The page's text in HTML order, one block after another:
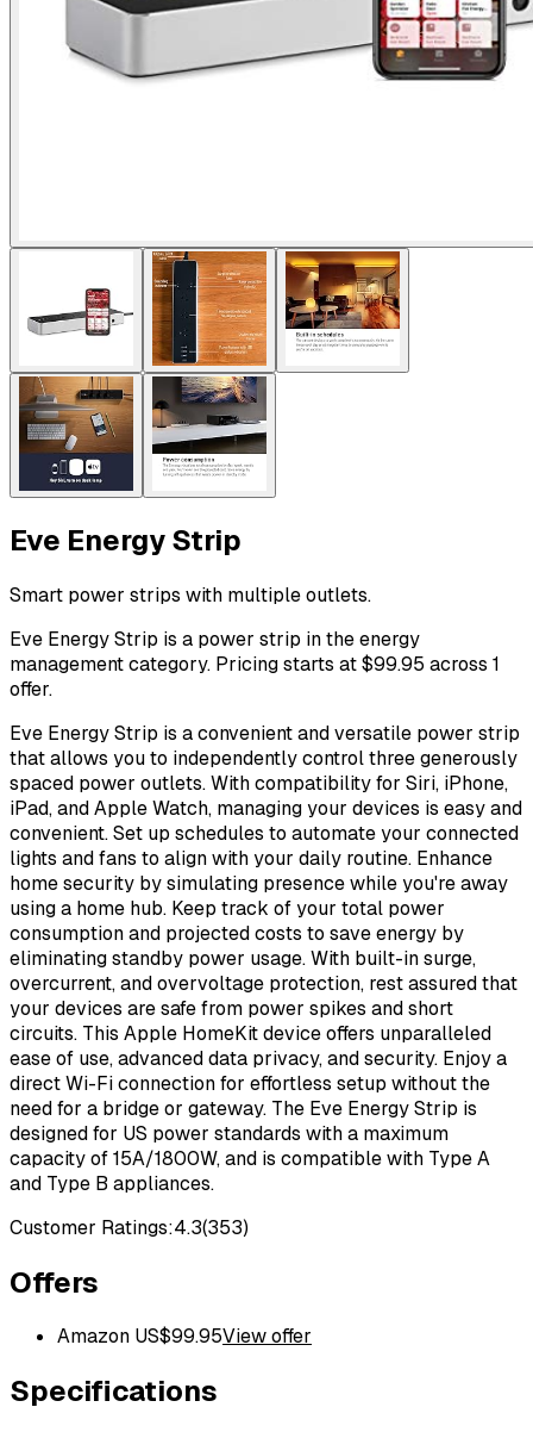
Eve Energy Strip
Smart power strips with multiple outlets.
Eve Energy Strip is a power strip in the energy
management category. Pricing starts at $99.95 across 1
offer.
Eve Energy Strip is a convenient and versatile power strip
that allows you to independently control three generously
spaced power outlets. With compatibility for Siri, iPhone,
iPad, and Apple Watch, managing your devices is easy and
convenient. Set up schedules to automate your connected
lights and fans to align with your daily routine. Enhance
home security by simulating presence while you're away
using a home hub. Keep track of your total power
consumption and projected costs to save energy by
eliminating standby power usage. With built-in surge,
overcurrent, and overvoltage protection, rest assured that
your devices are safe from power spikes and short
circuits. This Apple HomeKit device offers unparalleled
ease of use, advanced data privacy, and security. Enjoy a
direct Wi-Fi connection for effortless setup without the
need for a bridge or gateway. The Eve Energy Strip is
designed for US power standards with a maximum
capacity of 15A/1800W, and is compatible with Type A
and Type B appliances.
Customer Ratings:4.3(353)
Offers
Amazon US$99.95View offer
Specifications